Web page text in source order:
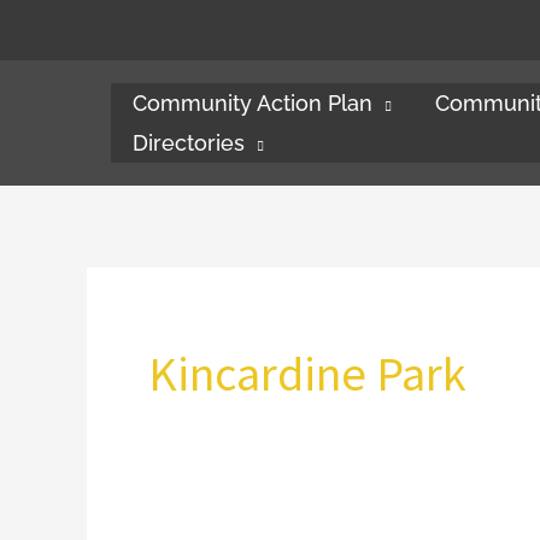
Community Action Plan
Directories
Kincardine Park